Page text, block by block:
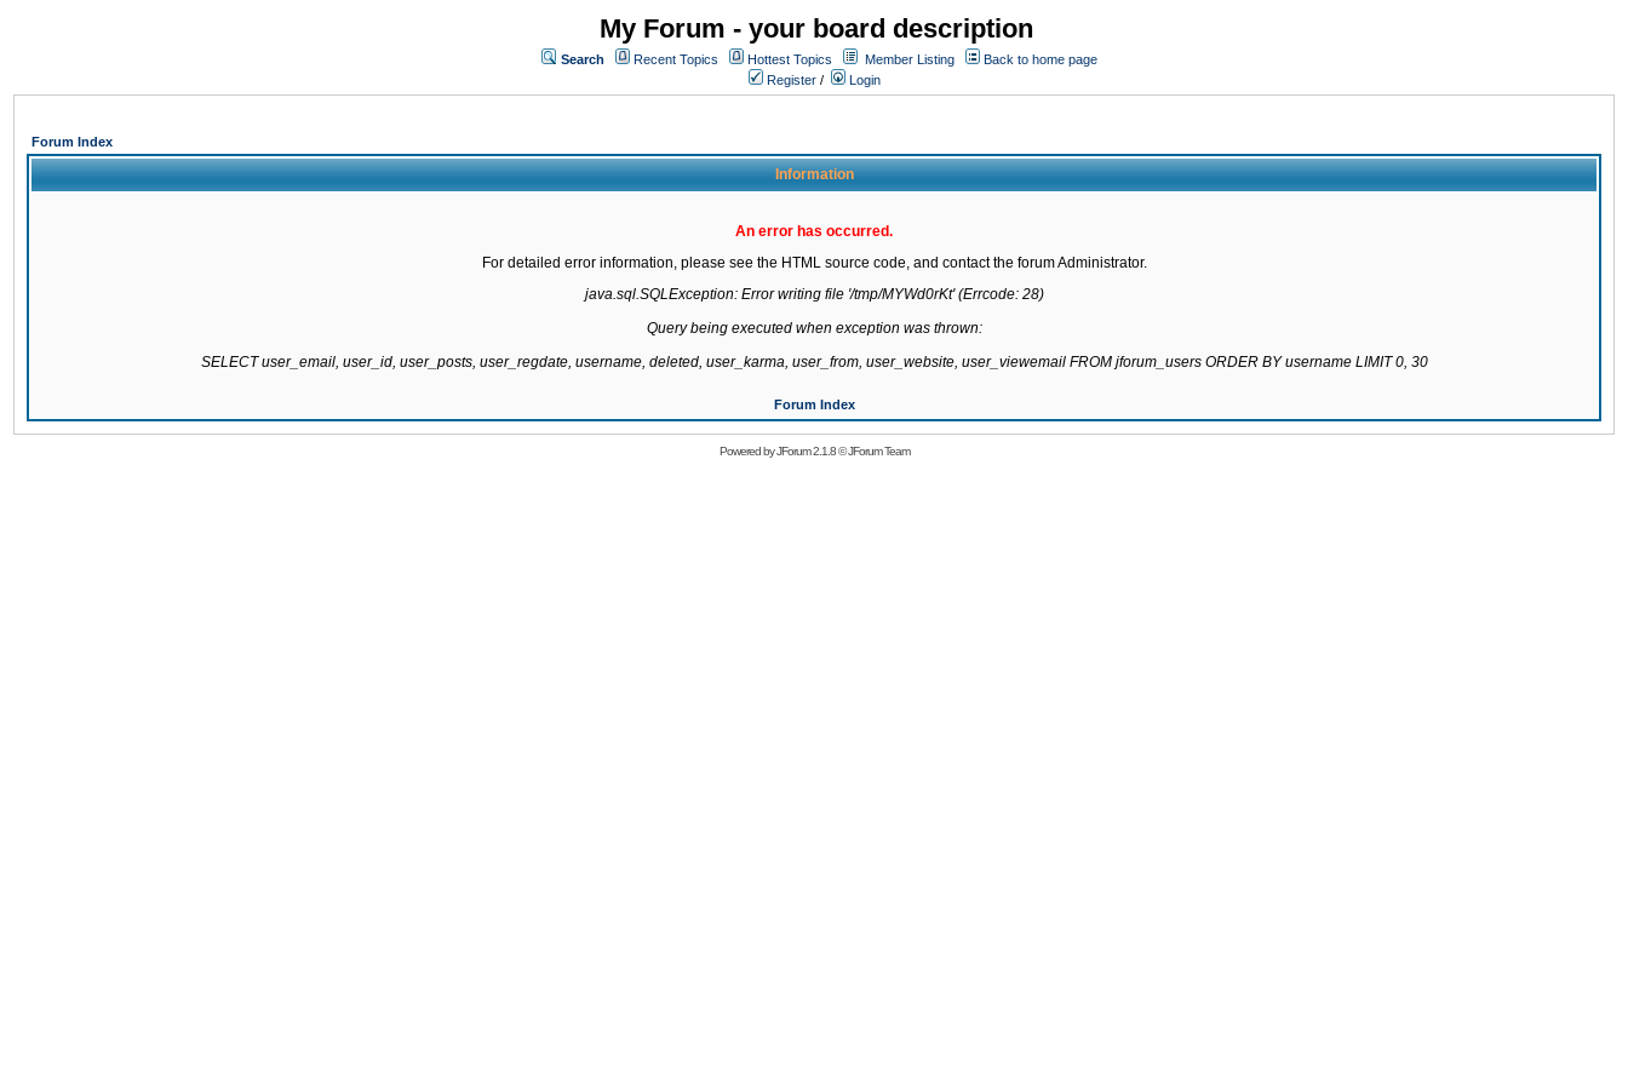
My Forum - your board description
Search Recent Topics Hottest Topics Member Listing
Back to home page
Register / Login
Forum Index
Information
An error has occurred.
For detailed error information, please see the HTML source code, and contact the forum Administrator.
java.sql.SQLException: Error writing file '/tmp/MYWd0rKt' (Errcode: 28)
Query being executed when exception was thrown:
SELECT user_email, user_id, user_posts, user_regdate, username, deleted, user_karma, user_from, user_website, user_viewemail FROM jforum_users ORDER BY username LIMIT 0, 30
Forum Index
Powered byJForum 2.1.8©JForum Team